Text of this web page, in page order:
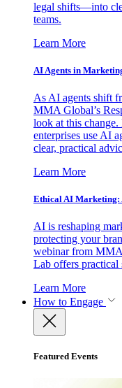
legal shifts—into
teams.
Learn More
AI Agents in
As AI agents shift
MMA Global’s
look at this
enterprises use AI
clear, practical
Learn More
Ethical AI Marketing:
AI is reshaping
protecting your
webinar from
Lab offers practical
Learn More
How to Engage
Featured Events